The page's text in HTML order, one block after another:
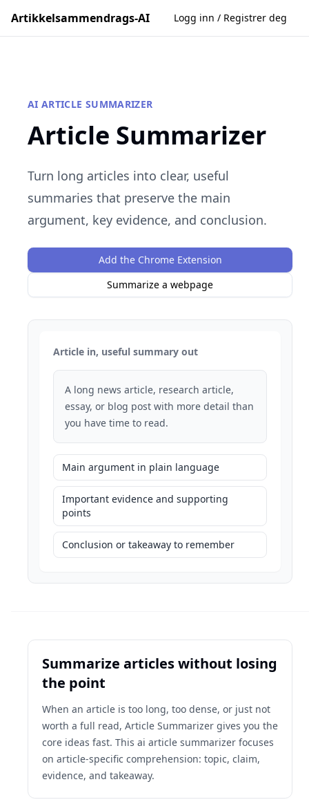
Artikkelsammendrags-AI Logg inn / Registrer deg
AI ARTICLE SUMMARIZER
Article Summarizer
Turn long articles into clear, useful
summaries that preserve the main
argument, key evidence, and conclusion.
Add the Chrome Extension
Summarize a webpage
Article in, useful summary out
A long news article, research article,
essay, or blog post with more detail than
you have time to read.
Main argument in plain language
Important evidence and supporting
points
Conclusion or takeaway to remember
Summarize articles without losing
the point
When an article is too long, too dense, or just not
worth a full read, Article Summarizer gives you the
core ideas fast. This ai article summarizer focuses
on article-specific comprehension: topic, claim,
evidence, and takeaway.